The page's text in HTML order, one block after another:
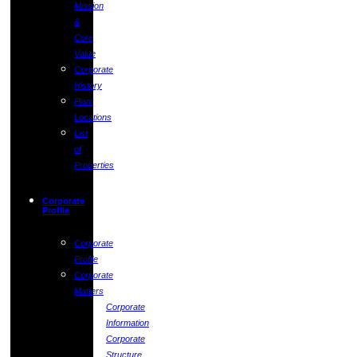
Mission
&
Core
Value
Corporate
History
Plant
Locations
List
of
Properties
Corporate
Profile
Corporate
Profile
Corporate
Matters
Corporate
Information
Corporate
Structure